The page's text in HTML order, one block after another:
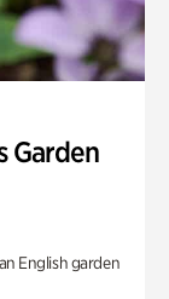
Garden
English garden